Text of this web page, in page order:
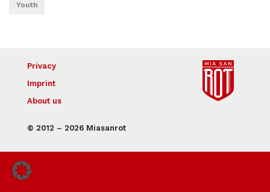
Youth
© 2012 – 2026 Miasanrot
Privacy
Imprint
About us